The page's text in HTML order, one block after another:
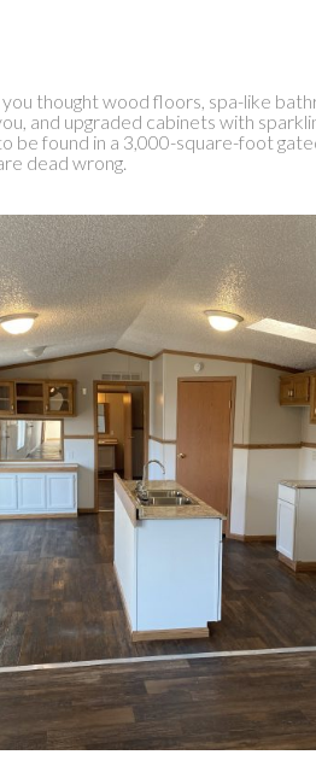
thought wood floors, spa-like
and upgraded cabinets with
be found in a 3,000-square-foot
dead wrong.